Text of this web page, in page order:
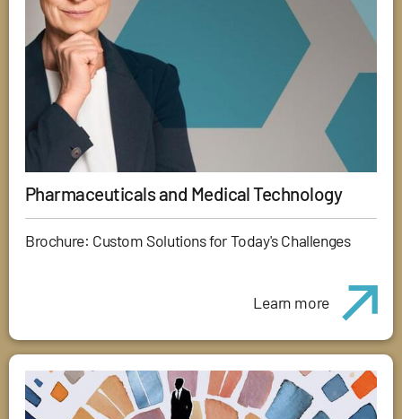
Pharmaceuticals and Medical Technology
Brochure: Custom Solutions for Today's Challenges
Learn more